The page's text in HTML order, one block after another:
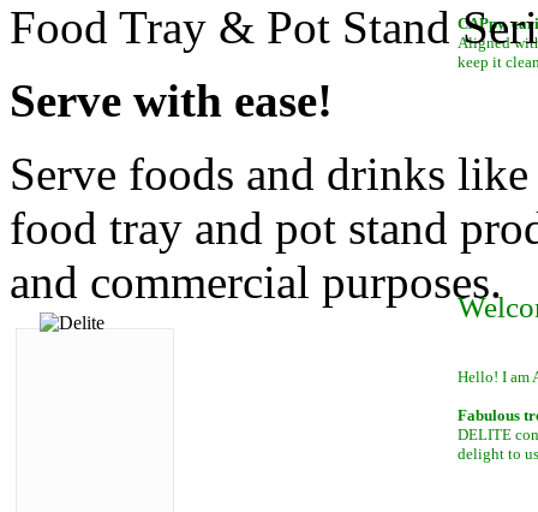
CAPpy,
Aligned
keep it
Hello! I am
Fabulous
DELITE
delight to
Food Tray & Pot Stand
Serve with ease!
Serve foods and drinks
food tray and pot stand
and commercial purposes.